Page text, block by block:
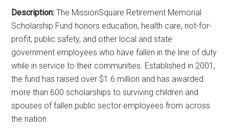
Description: The MissionSquare Retirement Memorial
Scholarship Fund honors education, health care, not-for-
profit, public safety, and other local and state
government employees who have fallen in the line of duty
while in service to their communities. Established in 2001,
the fund has raised over $1.6 million and has awarded
more than 600 scholarships to surviving children and
spouses of fallen public sector employees from across
the nation.